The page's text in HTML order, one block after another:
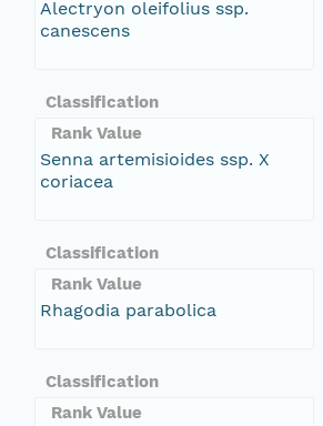
Alectryon oleifolius ssp.
canescens
Classification
Rank Value
Senna artemisioides ssp. X
coriacea
Classification
Rank Value
Rhagodia parabolica
Classification
Rank Value